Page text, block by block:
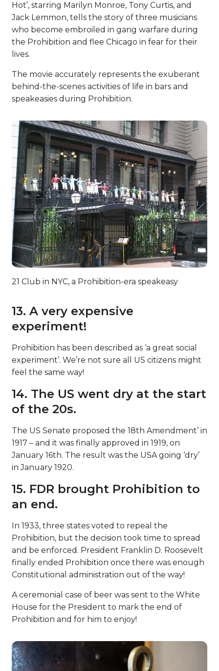
Hot’, starring Marilyn Monroe, Tony Curtis, and
Jack Lemmon, tells the story of three musicians
who become embroiled in gang warfare during
the Prohibition and flee Chicago in fear for their
lives.
The movie accurately represents the exuberant
behind-the-scenes activities of life in bars and
speakeasies during Prohibition.
21 Club in NYC, a Prohibition-era speakeasy
13. A very expensive
experiment!
Prohibition has been described as ‘a great social
experiment’. We’re not sure all US citizens might
feel the same way!
14. The US went dry at the start
of the 20s.
The US Senate proposed the 18th Amendment’ in
1917 – and it was finally approved in 1919, on
January 16th. The result was the USA going ‘dry’
in January 1920.
15. FDR brought Prohibition to
an end.
In 1933, three states voted to repeal the
Prohibition, but the decision took time to spread
and be enforced. President Franklin D. Roosevelt
finally ended Prohibition once there was enough
Constitutional administration out of the way!
A ceremonial case of beer was sent to the White
House for the President to mark the end of
Prohibition and for him to enjoy!